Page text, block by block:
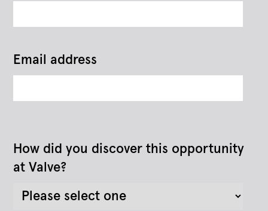
Email address
How did you discover this opportunity
at Valve?